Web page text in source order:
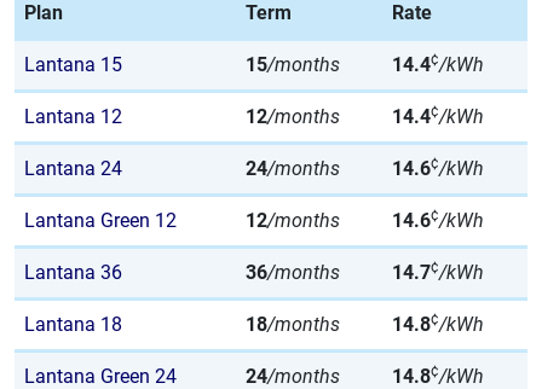
Plan Term Rate
Lantana 15 15/months 14.4¢/kWh
Lantana 12 12/months 14.4¢/kWh
Lantana 24 24/months 14.6¢/kWh
Lantana Green 12 12/months 14.6¢/kWh
Lantana 36 36/months 14.7¢/kWh
Lantana 18 18/months 14.8¢/kWh
Lantana Green 24 24/months 14.8¢/kWh